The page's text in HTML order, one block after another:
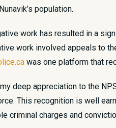
population.
work has resulted in a
work involved appeals to
was one platform that
deep appreciation to the
This recognition is well
criminal charges and